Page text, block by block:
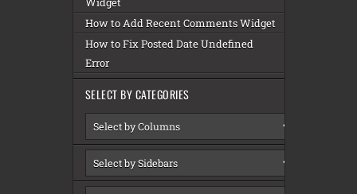
How to Add Recent Comments Widget
How to Fix Posted Date Undefined
Error
SELECT BY CATEGORIES